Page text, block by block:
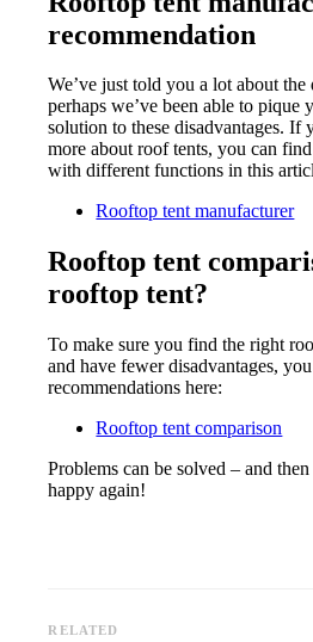
recommendation
We’ve just told you a lot about the
perhaps we’ve been able to
solution to these disadvantages.
more about roof tents, you can
with different functions in this
Rooftop tent manufacturer
Rooftop tent
rooftop tent?
To make sure you find the right
and have fewer disadvantages,
recommendations here:
Rooftop tent comparison
Problems can be solved – and
happy again!
RELATED